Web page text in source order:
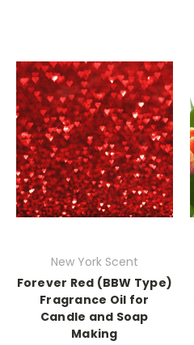
New York Scent
Forever Red (BBW Type)
Fragrance Oil for
Candle and Soap
Making